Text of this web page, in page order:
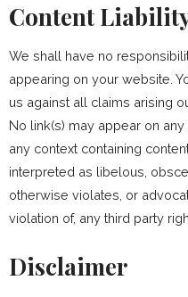
Content
We shall have no
appearing on your website.
us against all claims arising
No link(s) may appear on
any context containing
interpreted as libelous,
otherwise violates, or
violation of, any third party
Disclaimer